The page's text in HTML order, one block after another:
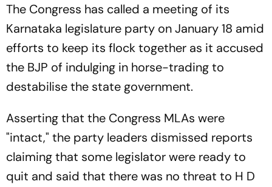
The Congress has called a meeting of its
Karnataka legislature party on January 18 amid
efforts to keep its flock together as it accused
the BJP of indulging in horse-trading to
destabilise the state government.
Asserting that the Congress MLAs were
"intact," the party leaders dismissed reports
claiming that some legislator were ready to
quit and said that there was no threat to H D